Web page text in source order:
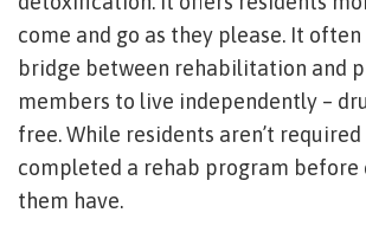
come and go as they please. It often
bridge between rehabilitation and
members to live independently –
free. While residents aren’t
completed a rehab program before
them have.